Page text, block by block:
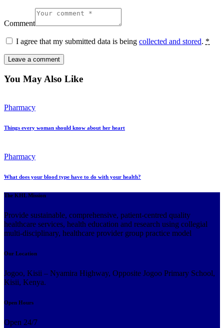
Comment
I agree that my submitted data is being collected and stored. *
You May Also Like
Pharmacy
Things every woman should know about her heart
Pharmacy
What does your blood type have to do with your health?
The KHL Mission
Provide sustainable, comprehensive, patient-centred quality
healthcare services, health education and research using collegial
multi-disciplinary, healthcare provider group practice model
Our Location
Jogoo, Kisii – Nyamira Highway, Opposite Jogoo Primary School,
Kisii, Kenya.
Open Hours
Open 24/7